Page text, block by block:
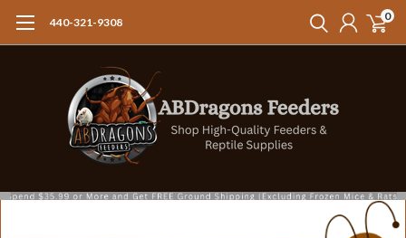
440-321-9308 0